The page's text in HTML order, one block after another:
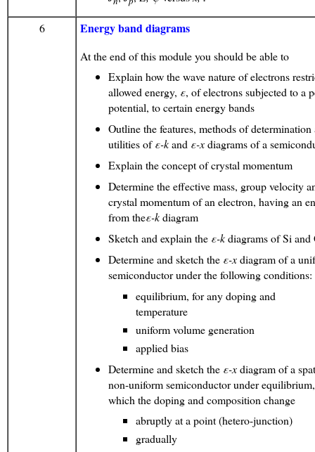
6 Energy band diagrams
At the end of this module you should be able to
Explain how the wave nature of electrons
allowed energy, ε, of electrons subjected to a
potential, to certain energy bands
Outline the features, methods of determination
utilities ofε-kand ε-xdiagrams of a
Explain the concept of crystal momentum
Determine the effective mass, group velocity
crystal momentum of an electron, having an
from theε-kdiagram
Sketch and explain the ε-kdiagrams of Si
Determine and sketch the ε-xdiagram of a
semiconductor under the following conditions:
equilibrium, for any doping and
temperature
uniform volume generation
applied bias
Determine and sketch the ε-xdiagram of a
non-uniform semiconductor under
which the doping and composition change
abruptly at a point (hetero-junction)
gradually